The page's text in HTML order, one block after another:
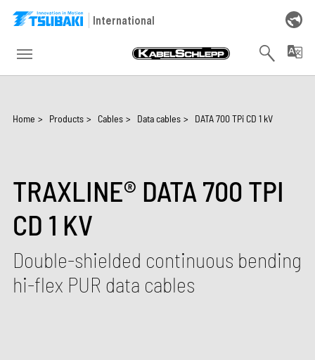
Skip to main navigation
Skip to main content
Skip to page footer
International
Home > Products > Cables > Data cables > DATA 700 TPi CD 1 kV
TRAXLINE® DATA 700 TPI
CD 1 KV
Double-shielded continuous bending
hi-flex PUR data cables